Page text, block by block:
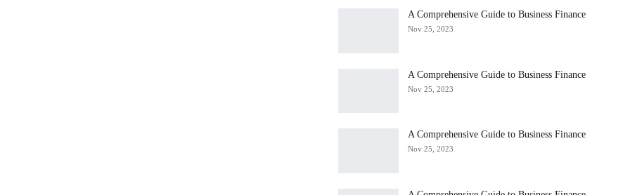
A Comprehensive Guide to Business Finance
Nov 25, 2023
A Comprehensive Guide to Business Finance
Nov 25, 2023
A Comprehensive Guide to Business Finance
Nov 25, 2023